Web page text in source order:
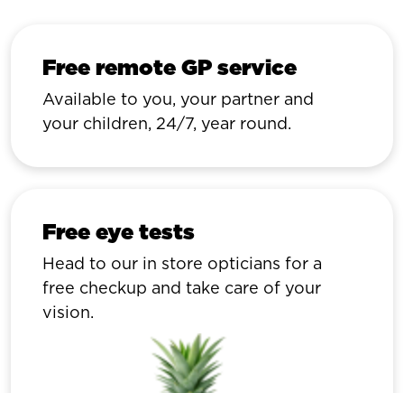
Free remote GP service
Available to you, your partner and
your children, 24/7, year round.
Free eye tests
Head to our in store opticians for a
free checkup and take care of your
vision.